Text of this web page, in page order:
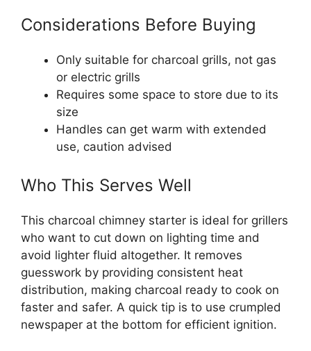
Considerations Before Buying
Only suitable for charcoal grills, not gas
or electric grills
Requires some space to store due to its
size
Handles can get warm with extended
use, caution advised
Who This Serves Well
This charcoal chimney starter is ideal for grillers
who want to cut down on lighting time and
avoid lighter fluid altogether. It removes
guesswork by providing consistent heat
distribution, making charcoal ready to cook on
faster and safer. A quick tip is to use crumpled
newspaper at the bottom for efficient ignition.